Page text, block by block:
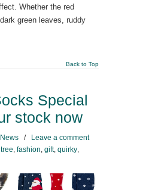
Whether the red
green leaves, ruddy
Back to Top
Special
stock now
News /
Leave a comment
, fashion, gift, quirky,